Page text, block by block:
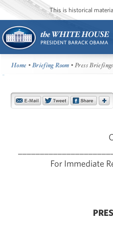
This is historical
Home •Briefing Room • Press Briefings
For